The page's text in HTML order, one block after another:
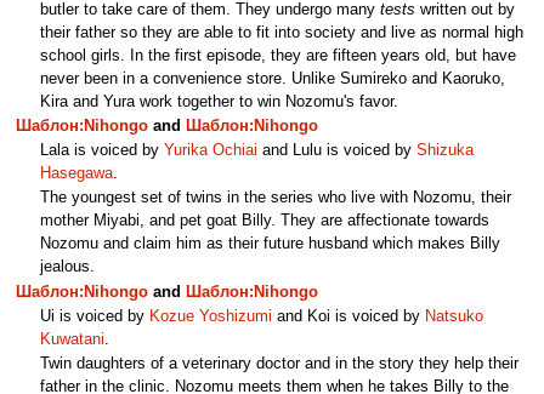
butler to take care of them. They undergo many tests written out by
their father so they are able to fit into society and live as normal high
school girls. In the first episode, they are fifteen years old, but have
never been in a convenience store. Unlike Sumireko and Kaoruko,
Kira and Yura work together to win Nozomu's favor.
Шаблон:Nihongoand Шаблон:Nihongo
Lala is voiced by Yurika Ochiai and Lulu is voiced by Shizuka
Hasegawa.
The youngest set of twins in the series who live with Nozomu, their
mother Miyabi, and pet goat Billy. They are affectionate towards
Nozomu and claim him as their future husband which makes Billy
jealous.
Шаблон:Nihongoand Шаблон:Nihongo
Ui is voiced by Kozue Yoshizumi and Koi is voiced by Natsuko
Kuwatani.
Twin daughters of a veterinary doctor and in the story they help their
father in the clinic. Nozomu meets them when he takes Billy to the